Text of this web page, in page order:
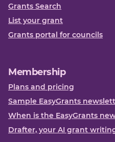
Grants Search
List your grant
Grants portal for councils
Membership
Plans and pricing
Sample EasyGrants
When is the EasyGrants
Drafter, your AI grant